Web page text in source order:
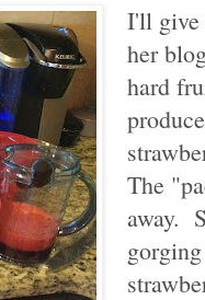
I'll give
her
hard
The
away.